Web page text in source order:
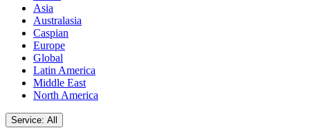
Asia
Australasia
Caspian
Europe
Global
Latin America
Middle East
North America
Service: All